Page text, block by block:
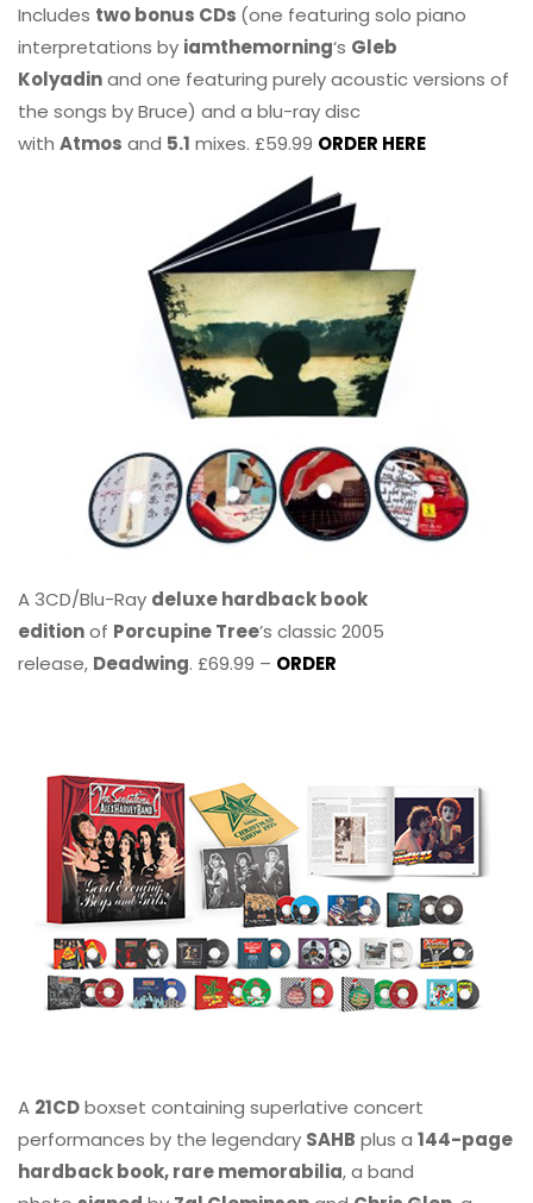
Includes two bonus CDs (one featuring solo piano
interpretations by iamthemorning‘s Gleb
Kolyadinand one featuring purely acoustic versions of
the songs by Bruce) and a blu-ray disc
with Atmos and 5.1 mixes. £59.99 ORDER HERE
A 3CD/Blu-Ray deluxe hardback book
editionof Porcupine Tree’s classic 2005
release, Deadwing. £69.99 – ORDER
A 21CDboxset containing superlative concert
performances by the legendary SAHB plus a 144-page
hardback book, rare memorabilia, a band